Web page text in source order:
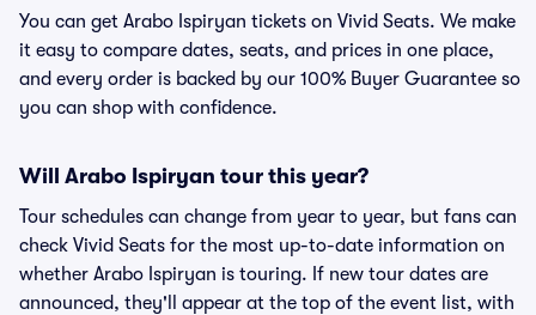
You can get Arabo Ispiryan tickets on Vivid Seats. We make
it easy to compare dates, seats, and prices in one place,
and every order is backed by our 100% Buyer Guarantee so
you can shop with confidence.
Will Arabo Ispiryan tour this year?
Tour schedules can change from year to year, but fans can
check Vivid Seats for the most up-to-date information on
whether Arabo Ispiryan is touring. If new tour dates are
announced, they'll appear at the top of the event list, with